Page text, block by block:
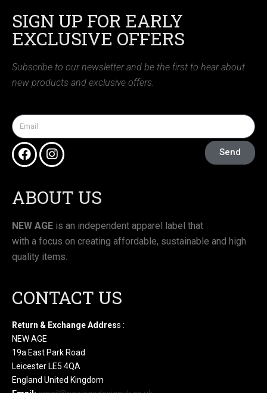
SIGN UP FOR EARLY
EXCLUSIVE OFFERS
Subscribe to our newsletter and be the first to hear about
new products and exclusive offers.
Send
ABOUT US
NEW AGE is an independent apparel label that
with a focus on creating affordable, sustainable and high
quality items.
CONTACT US
Return & Exchange Address :
NEW AGE
19a East Park Road
Leicester LE5 4QA
England United Kingdom